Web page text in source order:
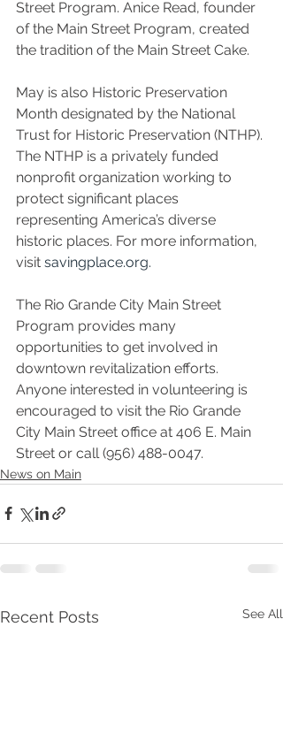
Street Program. Anice Read, founder
of the Main Street Program, created
the tradition of the Main Street Cake.
May is also Historic Preservation
Month designated by the National
Trust for Historic Preservation (NTHP).
The NTHP is a privately funded
nonprofit organization working to
protect significant places
representing America’s diverse
historic places. For more information,
visit savingplace.org.
The Rio Grande City Main Street
Program provides many
opportunities to get involved in
downtown revitalization efforts.
Anyone interested in volunteering is
encouraged to visit the Rio Grande
City Main Street office at 406 E. Main
Street or call (956) 488-0047.
News on Main
Recent Posts See All